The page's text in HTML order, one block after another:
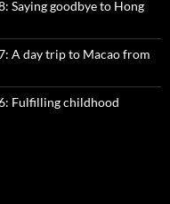
Saying goodbye to Hong
A day trip to Macao from
Fulfilling childhood